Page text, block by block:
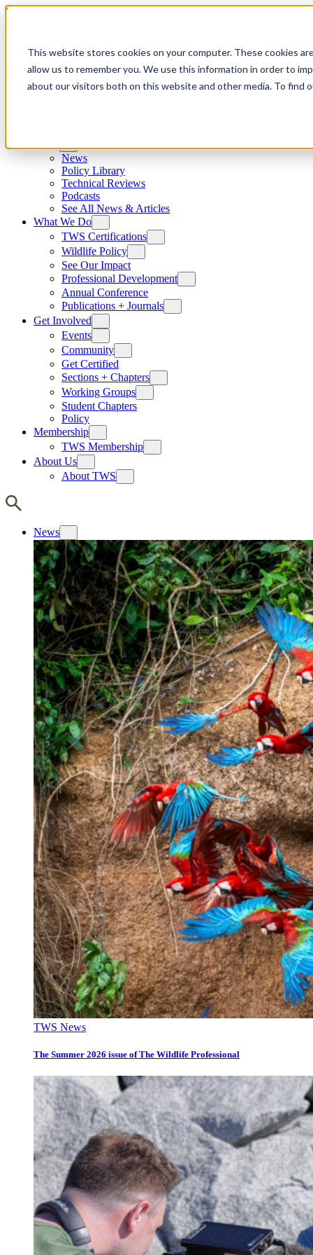
This website stores cookies on your computer. These cookies
allow us to remember you. We use this information in order to
about our visitors both on this website and other media. To find
Skip to content
News
Policy Library
Technical Reviews
Podcasts
See All News & Articles
What We Do
TWS Certifications
Wildlife Policy
See Our Impact
Professional Development
Annual Conference
Publications + Journals
Get Involved
Events
Community
Get Certified
Sections + Chapters
Working Groups
Student Chapters
Policy
Membership
TWS Membership
About Us
About TWS
News
TWS News
The Summer 2026 issue of The Wildlife Professional